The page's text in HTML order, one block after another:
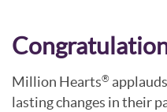
Million Hearts®
lasting changes in their